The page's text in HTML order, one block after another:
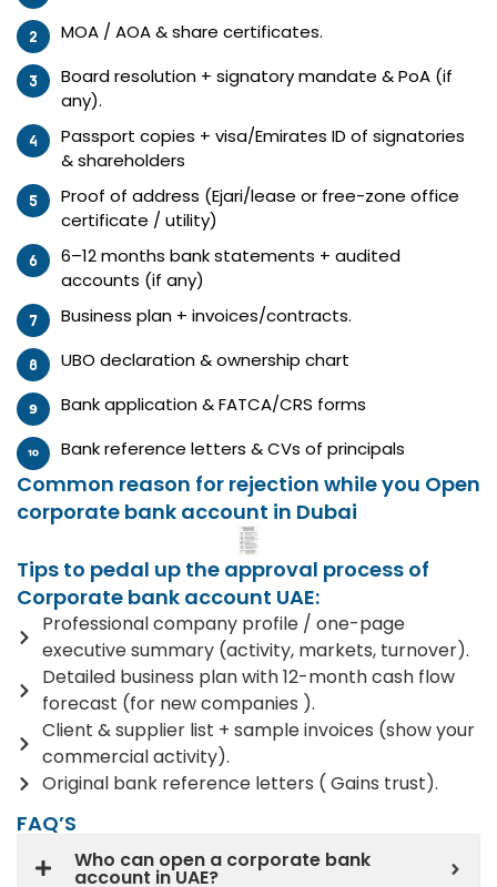
MOA / AOA & share certificates.
Board resolution + signatory mandate & PoA (if
any).
Passport copies + visa/Emirates ID of signatories
& shareholders
Proof of address (Ejari/lease or free-zone office
certificate / utility)
6–12 months bank statements + audited
accounts (if any)
Business plan + invoices/contracts.
UBO declaration & ownership chart
Bank application & FATCA/CRS forms
Bank reference letters & CVs of principals
Common reason for rejection while you Open
corporate bank account in Dubai
Tips to pedal up the approval process of
Corporate bank account UAE:
Professional company profile / one-page
executive summary (activity, markets, turnover).
Detailed business plan with 12-month cash flow
forecast (for new companies ).
Client & supplier list + sample invoices (show your
commercial activity).
Original bank reference letters ( Gains trust).
FAQ’S
Who can open a corporate bank
account in UAE?